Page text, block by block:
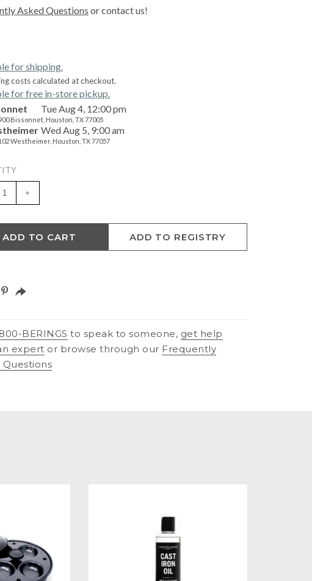
Asked Questions or contact us!
for shipping.
costs calculated at checkout.
for free in-store pickup.
Tue Aug 4, 12:00 pm
Bissonnet, Houston, TX 77005
Wed Aug 5, 9:00 am
Westheimer, Houston, TX 77057
+
ADD TO CART ADD TO REGISTRY
BERINGS to speak to someone, get help
expert or browse through our Frequently
Questions